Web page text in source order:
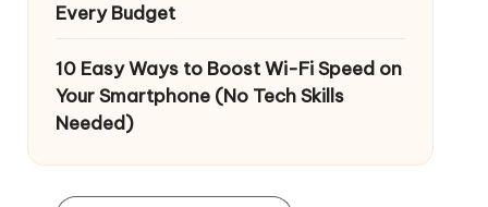
Every Budget
10 Easy Ways to Boost Wi-Fi Speed on
Your Smartphone (No Tech Skills
Needed)